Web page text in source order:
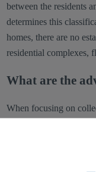
between the residents
determines this
homes, there are no
residential complexes,
What are the
When focusing on
- The location of these